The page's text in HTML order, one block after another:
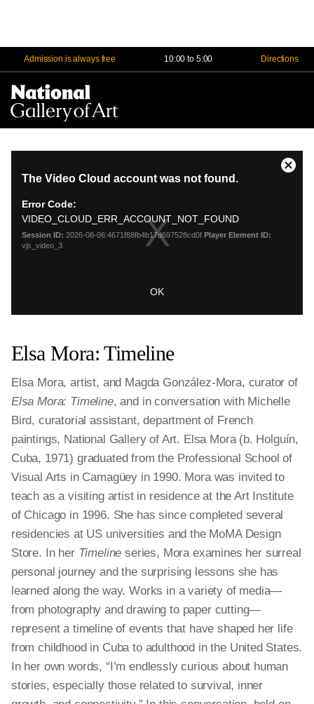
Admission is always free 10:00 to 5:00 Directions
Elsa Mora: Timeline
Elsa Mora, artist, and Magda González-Mora, curator of
Elsa Mora: Timeline, and in conversation with Michelle
Bird, curatorial assistant, department of French
paintings, National Gallery of Art. Elsa Mora (b. Holguín,
Cuba, 1971) graduated from the Professional School of
Visual Arts in Camagüey in 1990. Mora was invited to
teach as a visiting artist in residence at the Art Institute
of Chicago in 1996. She has since completed several
residencies at US universities and the MoMA Design
Store. In her Timelineseries, Mora examines her surreal
personal journey and the surprising lessons she has
learned along the way. Works in a variety of media—
from photography and drawing to paper cutting—
represent a timeline of events that have shaped her life
from childhood in Cuba to adulthood in the United States.
In her own words, “I’m endlessly curious about human
stories, especially those related to survival, inner